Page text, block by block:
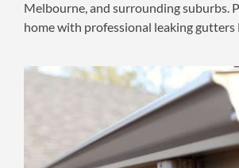
Melbourne, and surrounding suburbs.
home with professional leaking